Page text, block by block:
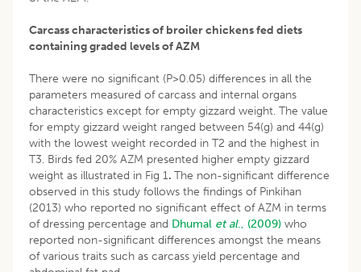
Carcass characteristics of broiler chickens fed diets
containing graded levels of AZM
There were no significant (P>0.05) differences in all the
parameters measured of carcass and internal organs
characteristics except for empty gizzard weight. The value
for empty gizzard weight ranged between 54(g) and 44(g)
with the lowest weight recorded in T2 and the highest in
T3. Birds fed 20% AZM presented higher empty gizzard
weight as illustrated in Fig 1. The non-significant difference
observed in this study follows the findings of Pinkihan
(2013) who reported no significant effect of AZM in terms
of dressing percentage and Dhumal et al., (2009) who
reported non-significant differences amongst the means
of various traits such as carcass yield percentage and